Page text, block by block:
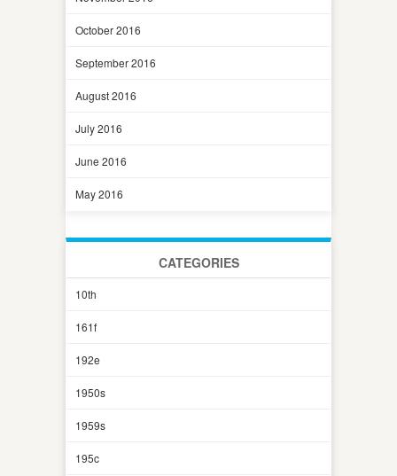
October 2016
September 2016
August 2016
July 2016
June 2016
May 2016
CATEGORIES
10th
161f
192e
1950s
1959s
195c